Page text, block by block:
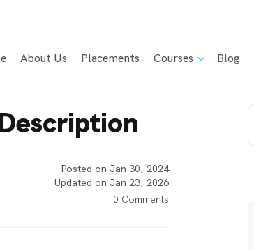
About Us Placements Courses Blog
Posted on Jan 30, 2024
Updated on Jan 23, 2026
0 Comments